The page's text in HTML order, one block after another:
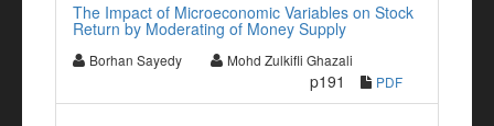
The Impact of Microeconomic Variables on Stock
Return by Moderating of Money Supply
Borhan Sayedy Mohd Zulkifli Ghazali
p191 PDF